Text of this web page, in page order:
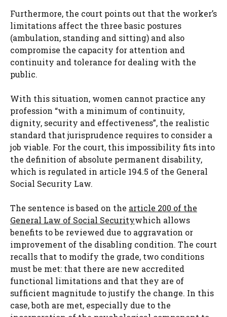
Furthermore, the court points out that the worker’s
limitations affect the three basic postures
(ambulation, standing and sitting) and also
compromise the capacity for attention and
continuity and tolerance for dealing with the
public.
With this situation, women cannot practice any
profession “with a minimum of continuity,
dignity, security and effectiveness”, the realistic
standard that jurisprudence requires to consider a
job viable. For the court, this impossibility fits into
the definition of absolute permanent disability,
which is regulated in article 194.5 of the General
Social Security Law.
The sentence is based on the article 200 of the
General Law of Social Securitywhich allows
benefits to be reviewed due to aggravation or
improvement of the disabling condition. The court
recalls that to modify the grade, two conditions
must be met: that there are new accredited
functional limitations and that they are of
sufficient magnitude to justify the change. In this
case, both are met, especially due to the